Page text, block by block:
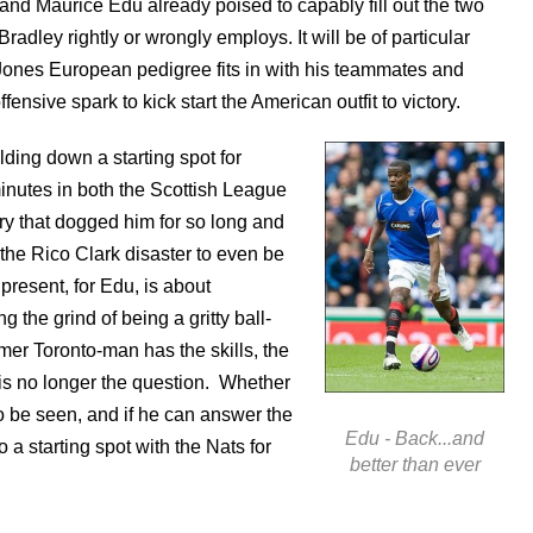
Maurice Edu already poised to capably fill out the two
rightly or wrongly employs. It will be of particular
European pedigree fits in with his teammates and
spark to kick start the American outfit to victory.
Edu - Back...and
better than ever
down a starting spot for
in both the Scottish League
that dogged him for so long and
Rico Clark disaster to even be
for Edu, is about
the grind of being a gritty ball-
Toronto-man has the skills, the
no longer the question. Whether
be seen, and if he can answer the
a starting spot with the Nats for